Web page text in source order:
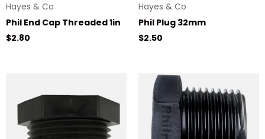
Hayes & Co
Phil End Cap Threaded 1in
Regular price
$2.80
Hayes & Co
Phil Plug 32mm
Regular price
$2.50